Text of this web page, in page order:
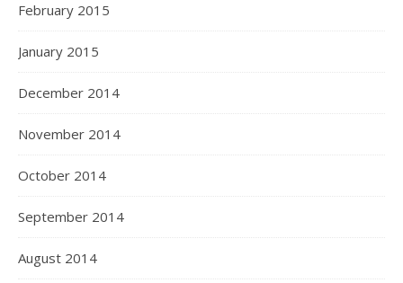
February 2015
January 2015
December 2014
November 2014
October 2014
September 2014
August 2014